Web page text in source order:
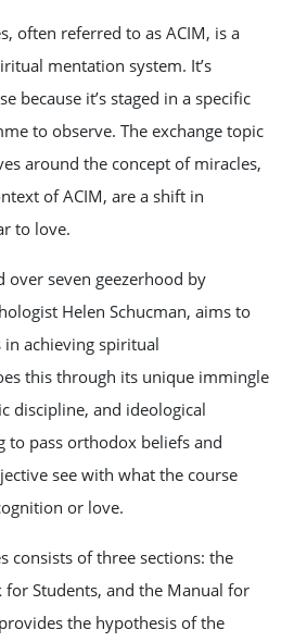
often referred to as ACIM, is a
mentation system. It’s
because it’s staged in a specific
to observe. The exchange topic
around the concept of miracles,
of ACIM, are a shift in
to love.
over seven geezerhood by
Helen Schucman, aims to
achieving spiritual
this through its unique immingle
discipline, and ideological
to pass orthodox beliefs and
see with what the course
or love.
consists of three sections: the
for Students, and the Manual for
the hypothesis of the